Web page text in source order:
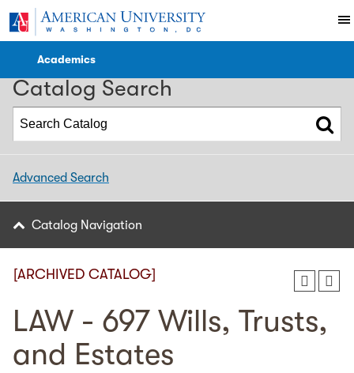
Academics
2016-2017 Catalog [ARCHIVED CATALOG]
Catalog Search
Advanced Search
Catalog Navigation
[ARCHIVED CATALOG]
LAW - 697 Wills, Trusts,
and Estates